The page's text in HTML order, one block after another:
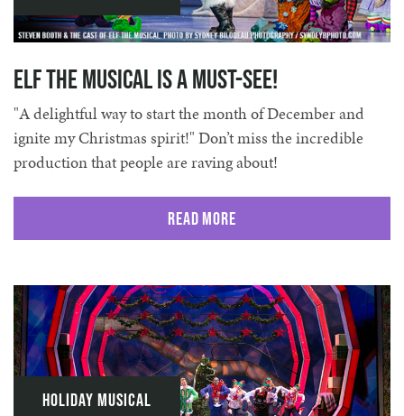
Elf The Musical is a Must-See!
"A delightful way to start the month of December and
ignite my Christmas spirit!" Don’t miss the incredible
production that people are raving about!
Read More
Holiday Musical